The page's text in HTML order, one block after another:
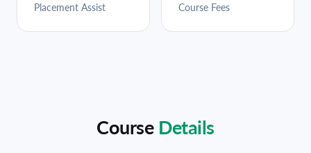
Placement Assist Course Fees
Course Details